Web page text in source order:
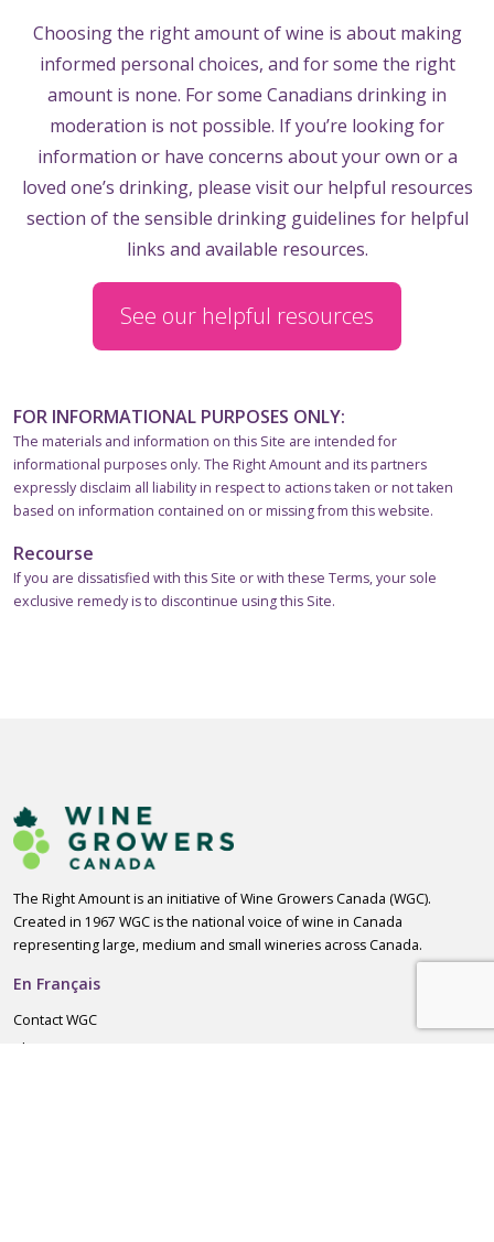
Choosing the right amount of wine is about making
informed personal choices, and for some the right
amount is none. For some Canadians drinking in
moderation is not possible. If you’re looking for
information or have concerns about your own or a
loved one’s drinking, please visit our helpful resources
section of the sensible drinking guidelines for helpful
links and available resources.
See our helpful resources
FOR INFORMATIONAL PURPOSES ONLY:
The materials and information on this Site are intended for
informational purposes only. The Right Amount and its partners
expressly disclaim all liability in respect to actions taken or not taken
based on information contained on or missing from this website.
Recourse
If you are dissatisfied with this Site or with these Terms, your sole
exclusive remedy is to discontinue using this Site.
The Right Amount is an initiative of Wine Growers Canada (WGC).
Created in 1967 WGC is the national voice of wine in Canada
representing large, medium and small wineries across Canada.
En Français
Contact WGC
About WGC